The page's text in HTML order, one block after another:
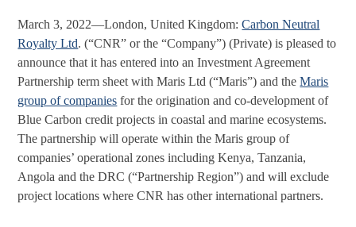
March 3, 2022—London, United Kingdom:Carbon Neutral
Royalty Ltd. (“CNR” or the “Company”) (Private) is pleased to
announce that it has entered into an Investment Agreement
Partnership term sheet with Maris Ltd (“Maris”) and theMaris
group of companies for the origination and co-development of
Blue Carbon credit projects in coastal and marine ecosystems.
The partnership will operate within the Maris group of
companies’ operational zones including Kenya, Tanzania,
Angola and the DRC (“Partnership Region”) and will exclude
project locations where CNR has other international partners.